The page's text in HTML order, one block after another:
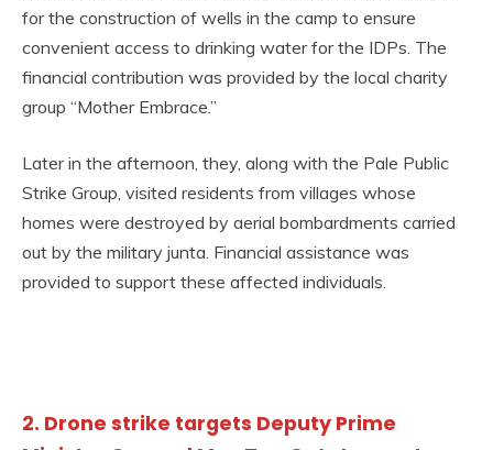
for the construction of wells in the camp to ensure
convenient access to drinking water for the IDPs. The
financial contribution was provided by the local charity
group “Mother Embrace.”
Later in the afternoon, they, along with the Pale Public
Strike Group, visited residents from villages whose
homes were destroyed by aerial bombardments carried
out by the military junta. Financial assistance was
provided to support these affected individuals.
2. Drone strike targets Deputy Prime